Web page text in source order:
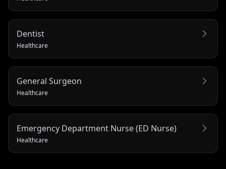
Dentist
Healthcare
General Surgeon
Healthcare
Emergency Department Nurse (ED Nurse)
Healthcare